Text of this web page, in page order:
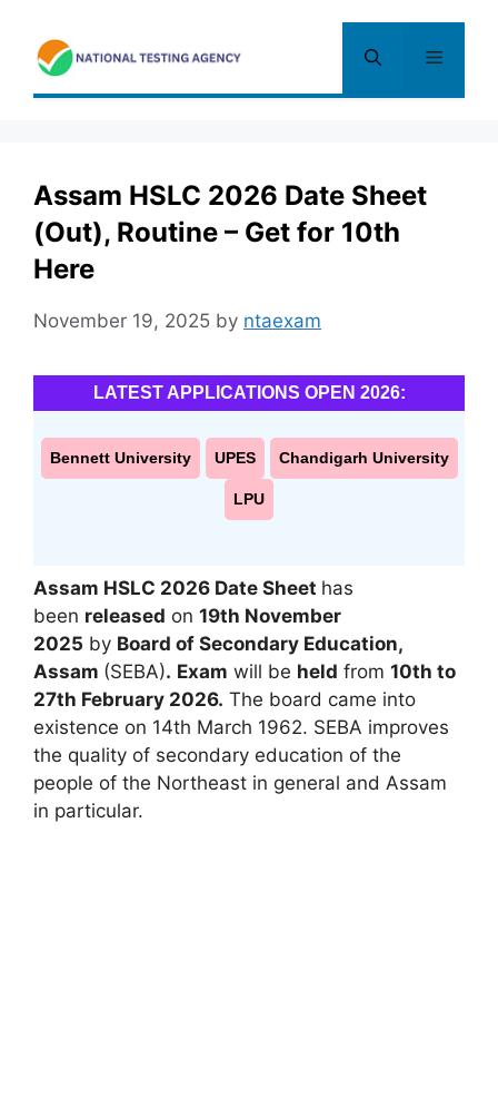
content
Menu
Assam HSLC 2026 Date Sheet
(Out), Routine – Get for 10th
Here
November 19, 2025 by ntaexam
LATEST APPLICATIONS OPEN 2026:
Bennett University UPES Chandigarh University
LPU
Assam HSLC 2026 Date Sheet has
been released on 19th November
2025 by Board of Secondary Education,
Assam (SEBA). Exam will be held from 10th to
27th February 2026. The board came into
existence on 14th March 1962. SEBA improves
the quality of secondary education of the
people of the Northeast in general and Assam
in particular.